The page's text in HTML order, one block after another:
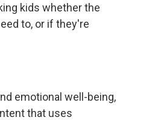
kids whether the
to, or if they're
emotional well-being,
that uses